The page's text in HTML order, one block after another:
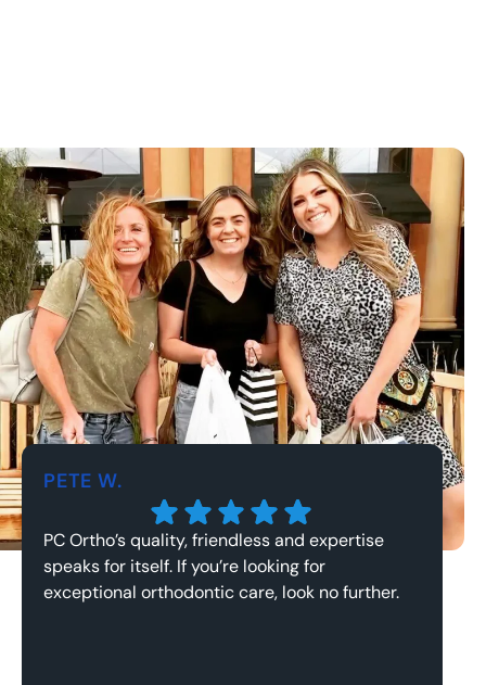
PETE W.
PC Ortho’s quality, friendless and expertise
speaks for itself. If you’re looking for
exceptional orthodontic care, look no further.